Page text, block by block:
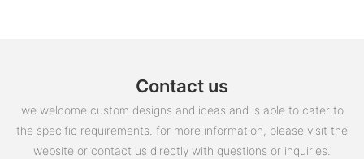
Contact us
we welcome custom designs and ideas and is able to cater to
the specific requirements. for more information, please visit the
website or contact us directly with questions or inquiries.